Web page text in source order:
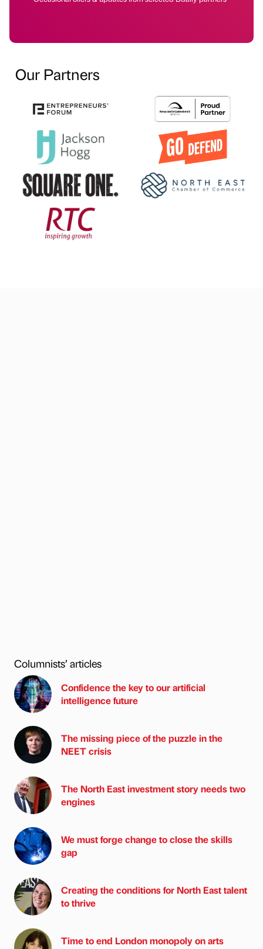
Our Partners
Columnists’ articles
Confidence the key to our artificial
intelligence future
The missing piece of the puzzle in the
NEET crisis
The North East investment story needs two
engines
We must forge change to close the skills
gap
Creating the conditions for North East talent
to thrive
Time to end London monopoly on arts